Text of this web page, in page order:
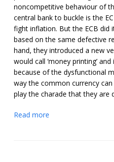
noncompetitive behaviour of
central bank to buckle is the
fight inflation. But the ECB did
based on the same defective
hand, they introduced a new
would call ‘money printing’
because of the dysfunctional
way the common currency
play the charade that they are
Read more